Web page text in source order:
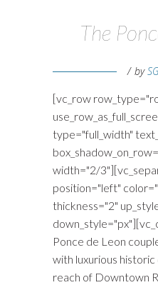
The
by
[vc_row
type="full_width"
width="2/
position="left"
thickness="2"
Ponce de Leon
with luxurious historic
reach of Downtown